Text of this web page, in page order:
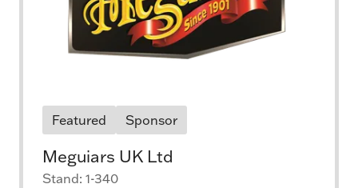
Featured Sponsor
Meguiars UK Ltd
Stand: 1-340